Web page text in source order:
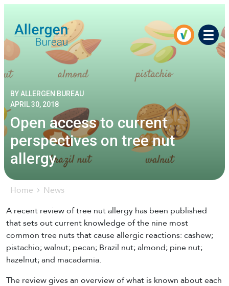
Menu
Home News
BY ALLERGEN BUREAU
APRIL 30, 2018
Open access to current
perspectives on tree nut
allergy
A recent review of tree nut allergy has been published
that sets out current knowledge of the nine most
common tree nuts that cause allergic reactions: cashew;
pistachio; walnut; pecan; Brazil nut; almond; pine nut;
hazelnut; and macadamia.
The review gives an overview of what is known about each